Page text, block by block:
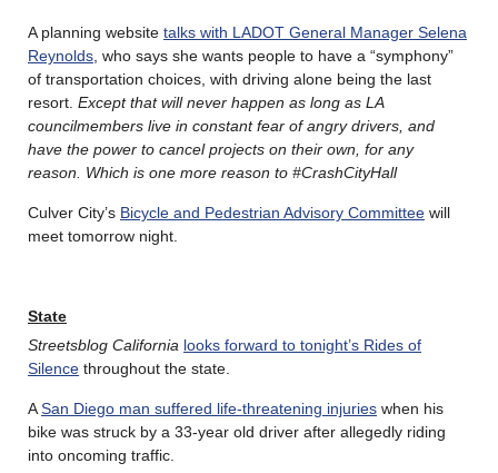
A planning website talks with LADOT General Manager Selena
Reynolds , who says she wants people to have a “symphony”
of transportation choices, with driving alone being the last
resort. Except that will never happen as long as LA
councilmembers live in constant fear of angry drivers, and
have the power to cancel projects on their own, for any
reason. Which is one more reason to #CrashCityHall
Culver City’s Bicycle and Pedestrian Advisory Committee will
meet tomorrow night.
State
Streetsblog California looks forward to tonight’s Rides of
Silence throughout the state.
ASan Diego man suffered life-threatening injuries when his
bike was struck by a 33-year old driver after allegedly riding
into oncoming traffic.